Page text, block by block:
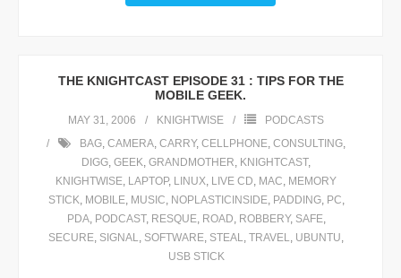
THE KNIGHTCAST EPISODE 31 : TIPS FOR THE
MOBILE GEEK.
MAY 31, 2006 KNIGHTWISE
PODCASTS
BAG, CAMERA, CARRY, CELLPHONE, CONSULTING,
DIGG, GEEK, GRANDMOTHER, KNIGHTCAST,
KNIGHTWISE, LAPTOP, LINUX, LIVE CD, MAC, MEMORY
STICK, MOBILE, MUSIC, NOPLASTICINSIDE, PADDING, PC,
PDA, PODCAST, RESQUE, ROAD, ROBBERY, SAFE,
SECURE, SIGNAL, SOFTWARE, STEAL, TRAVEL, UBUNTU,
USB STICK